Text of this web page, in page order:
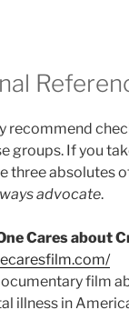
recommend
groups. If you
three absolutes
advocate.
Cares about
film
illness in